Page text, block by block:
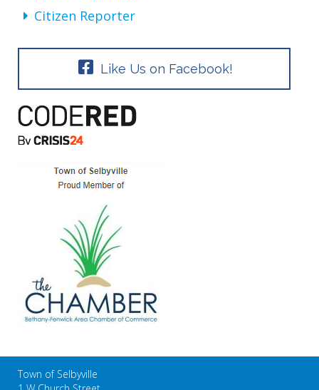
Citizen Reporter
Like Us on Facebook!
Town of Selbyville